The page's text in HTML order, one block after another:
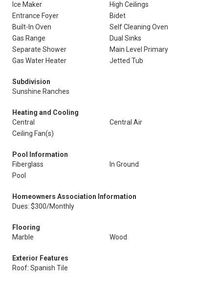
Ice Maker
High Ceilings
Entrance Foyer
Bidet
Built-In Oven
Self Cleaning Oven
Gas Range
Dual Sinks
Separate Shower
Main Level Primary
Gas Water Heater
Jetted Tub
Subdivision
Sunshine Ranches
Heating and Cooling
Central
Central Air
Ceiling Fan(s)
Pool Information
Fiberglass
In Ground
Pool
Homeowners Association Information
Dues: $300/Monthly
Flooring
Marble
Wood
Exterior Features
Roof: Spanish Tile